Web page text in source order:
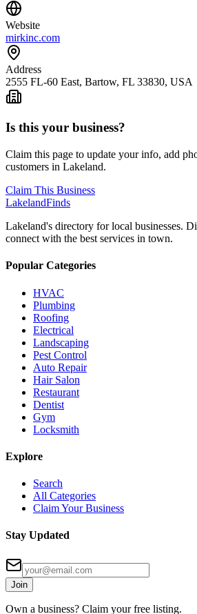
Website
mirkinc.com
Address
2555 FL-60 East, Bartow, FL 33830, USA
Is this your business?
Claim this page to update your info, add
customers in Lakeland.
Claim This Business
LakelandFinds
Lakeland's directory for local businesses.
connect with the best services in town.
Popular Categories
HVAC
Plumbing
Roofing
Electrical
Landscaping
Pest Control
Auto Repair
Hair Salon
Restaurant
Dentist
Gym
Locksmith
Explore
Search
All Categories
Claim Your Business
Stay Updated
Join
Own a business? Claim your free listing.